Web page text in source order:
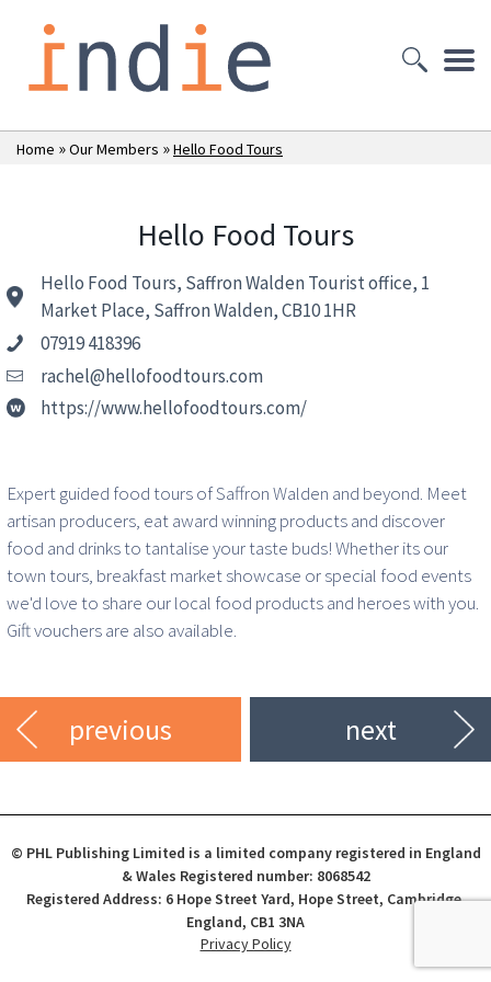
Home »Our Members »Hello Food Tours
Hello Food Tours
Hello Food Tours, Saffron Walden Tourist office, 1
Market Place, Saffron Walden, CB10 1HR
07919 418396
rachel@hellofoodtours.com
https://www.hellofoodtours.com/
Expert guided food tours of Saffron Walden and beyond. Meet
artisan producers, eat award winning products and discover
food and drinks to tantalise your taste buds! Whether its our
town tours, breakfast market showcase or special food events
we'd love to share our local food products and heroes with you.
Gift vouchers are also available.
previous next
© PHL Publishing Limited is a limited company registered in England
& Wales Registered number: 8068542
Registered Address: 6 Hope Street Yard, Hope Street, Cambridge,
England, CB1 3NA
Privacy Policy